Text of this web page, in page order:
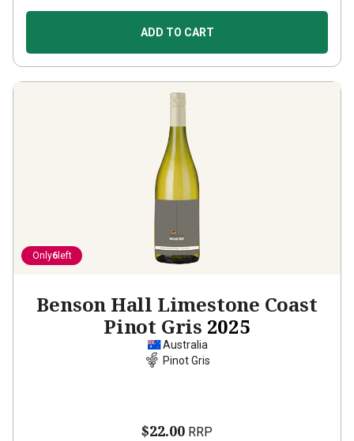
ADD TO CART
Only6left
Benson Hall Limestone Coast
Pinot Gris 2025
Australia
Pinot Gris
$22.00 RRP